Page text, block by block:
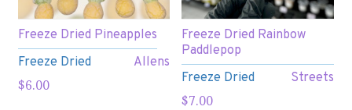
Freeze Dried Allens
Freeze Dried Pineapples
$6.00 Freeze Dried Streets
Freeze Dried Rainbow
Paddlepop
$7.00